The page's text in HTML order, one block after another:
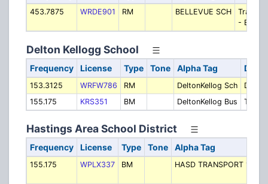
453.7875 WRDE901 RM BELLEVUE SCH
- Buses
Delton Kellogg School
Frequency License Type Tone Alpha Tag
153.3125 WRFW786 RM DeltonKellog Sch
155.175
KRS351 BM DeltonKellog Bus
Hastings Area School District
Frequency License Type Tone Alpha Tag
155.175 WPLX337 BM HASD TRANSPORT 1